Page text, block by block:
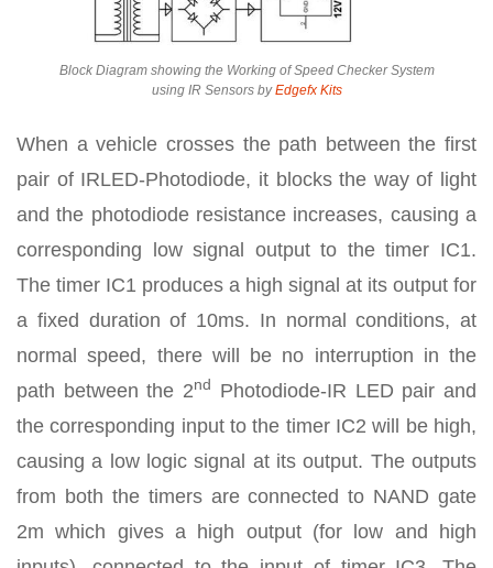
Block Diagram showing the Working of Speed Checker System
using IR Sensors byEdgefx Kits
When a vehicle crosses the path between the first
pair of IRLED-Photodiode, it blocks the way of light
and the photodiode resistance increases, causing a
corresponding low signal output to the timer IC1.
The timer IC1 produces a high signal at its output for
a fixed duration of 10ms. In normal conditions, at
normal speed, there will be no interruption in the
path between the 2nd
Photodiode-IR LED pair and
the corresponding input to the timer IC2 will be high,
causing a low logic signal at its output. The outputs
from both the timers are connected to NAND gate
2m which gives a high output (for low and high